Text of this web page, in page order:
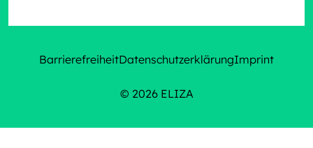
BarrierefreiheitDatenschutzerklärungImprint
© 2026 ELIZA